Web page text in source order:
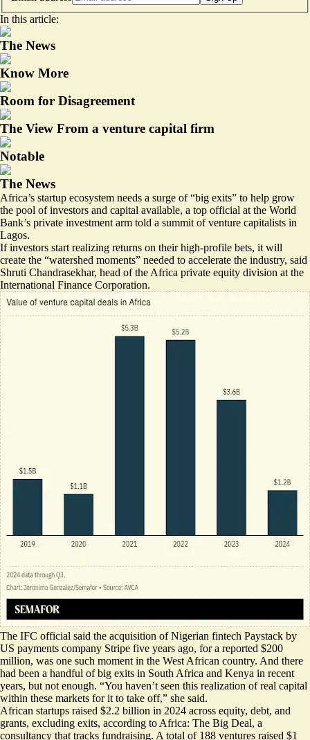
In this article:
The News
Know More
Room for Disagreement
The View From a venture capital firm
Notable
The News
Africa’s startup ecosystem needs a surge of “big exits” to help grow
the pool of investors and capital available, a top official at the World
Bank’s private investment arm told a summit of venture capitalists in
Lagos.
If investors start realizing returns on their high-profile bets, it will
create the “watershed moments” needed to accelerate the industry, said
Shruti Chandrasekhar, head of the Africa private equity division at the
International Finance Corporation.
The IFC official said the acquisition of Nigerian fintech Paystack by
US payments company Stripe five years ago, for a reported $200
million, was one such moment in the West African country. And there
had been a handful of big exits in South Africa and Kenya in recent
years, but not enough. “You haven’t seen this realization of real capital
within these markets for it to take off,” she said.
African startups raised $2.2 billion in 2024 across equity, debt, and
grants, excluding exits, according to Africa: The Big Deal, a
consultancy that tracks fundraising. A total of 188 ventures raised $1